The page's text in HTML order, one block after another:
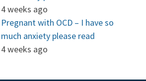
4 weeks ago
Pregnant with OCD – I have so
much anxiety please read
4 weeks ago